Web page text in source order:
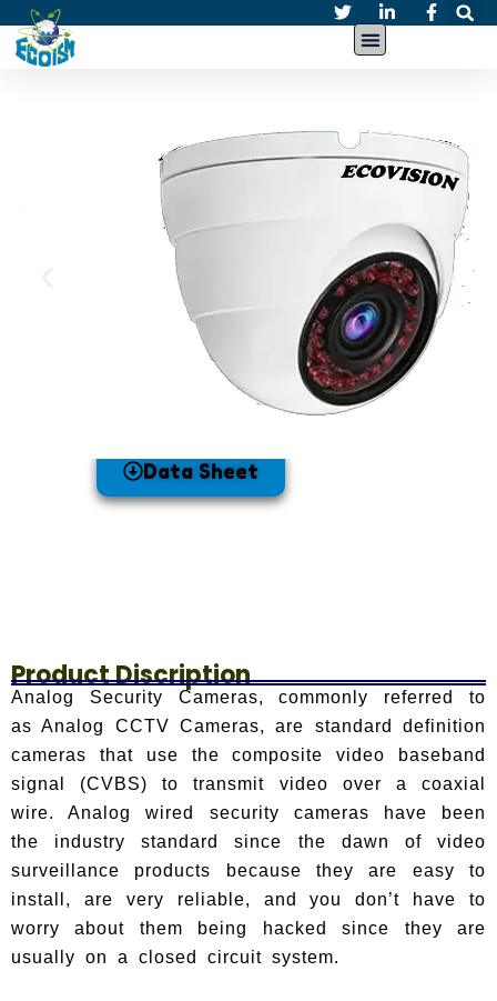
Data Sheet
Product Discription
Analog Security Cameras, commonly referred to
as Analog CCTV Cameras, are standard definition
cameras that use the composite video baseband
signal (CVBS) to transmit video over a coaxial
wire. Analog wired security cameras have been
the industry standard since the dawn of video
surveillance products because they are easy to
install, are very reliable, and you don’t have to
worry about them being hacked since they are
usually on a closed circuit system.